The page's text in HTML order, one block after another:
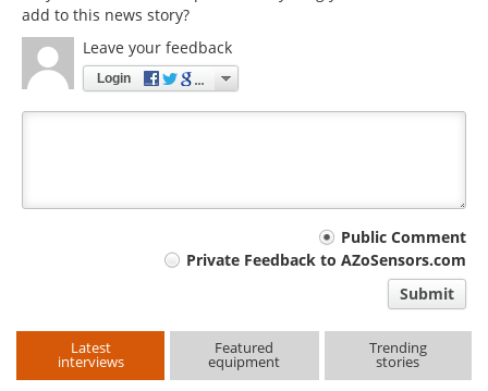
add to this news story?
Leave your feedback
Login
Public Comment
Private Feedback to AZoSensors.com
Submit
Latest
interviews
Featured
equipment
Trending
stories